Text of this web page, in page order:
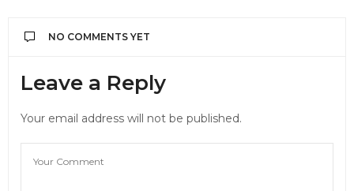
NO COMMENTS YET
Leave a Reply
Your email address will not be published.